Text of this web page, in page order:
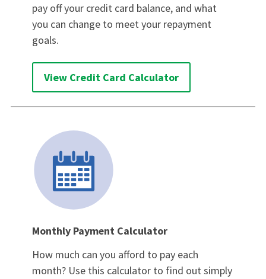
pay off your credit card balance, and what
you can change to meet your repayment
goals.
View Credit Card Calculator
Monthly Payment Calculator
How much can you afford to pay each
month? Use this calculator to find out simply